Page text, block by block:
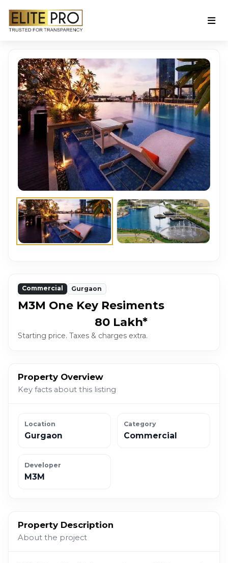
Commercial Gurgaon
M3M One Key Resiments
₹80 Lakh*
Starting price. Taxes & charges extra.
Property Overview
Key facts about this listing
Location
Gurgaon
Category
Commercial
Developer
M3M
Property Description
About the project